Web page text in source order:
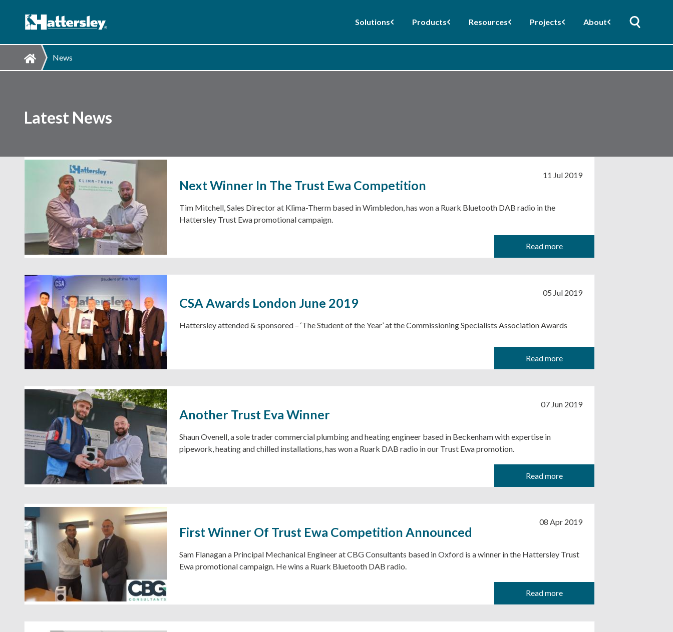
Solutions Products Resources Projects About
News
Latest News
11 Jul 2019
Next Winner In The Trust Ewa Competition
Tim Mitchell, Sales Director at Klima-Therm based in Wimbledon, has won a Ruark Bluetooth DAB radio in the
Hattersley Trust Ewa promotional campaign.
Read more
05 Jul 2019
CSA Awards London June 2019
Hattersley attended & sponsored – ‘The Student of the Year’ at the Commissioning Specialists Association Awards
Read more
07 Jun 2019
Another Trust Eva Winner
Shaun Ovenell, a sole trader commercial plumbing and heating engineer based in Beckenham with expertise in
pipework, heating and chilled installations, has won a Ruark DAB radio in our Trust Ewa promotion.
Read more
08 Apr 2019
First Winner Of Trust Ewa Competition Announced
Sam Flanagan a Principal Mechanical Engineer at CBG Consultants based in Oxford is a winner in the Hattersley Trust
Ewa promotional campaign. He wins a Ruark Bluetooth DAB radio.
Read more